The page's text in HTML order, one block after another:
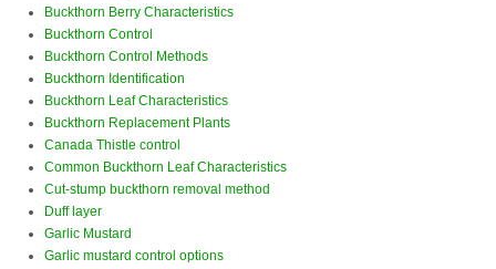
Buckthorn Berry Characteristics
Buckthorn Control
Buckthorn Control Methods
Buckthorn Identification
Buckthorn Leaf Characteristics
Buckthorn Replacement Plants
Canada Thistle control
Common Buckthorn Leaf Characteristics
Cut-stump buckthorn removal method
Duff layer
Garlic Mustard
Garlic mustard control options